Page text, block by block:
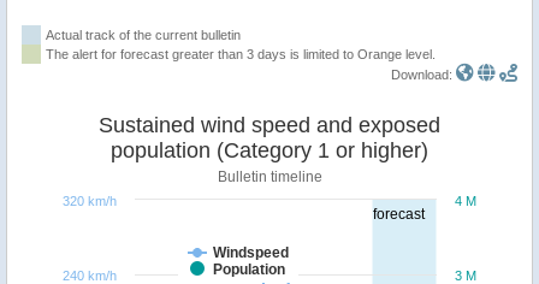
Actual track of the current bulletin
The alert for forecast greater than 3 days is limited to Orange level.
Download:
forecast
Sustained wind speed and exposed
population (Category 1 or higher)
Bulletin timeline
Windspeed
Population
3 M
4 M
240 km/h
320 km/h